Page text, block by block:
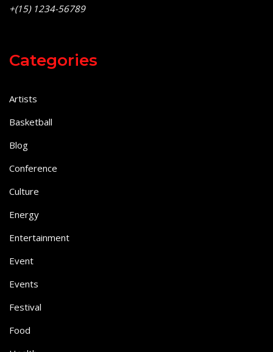
+(15) 1234-56789
Categories
Artists
Basketball
Blog
Conference
Culture
Energy
Entertainment
Event
Events
Festival
Food